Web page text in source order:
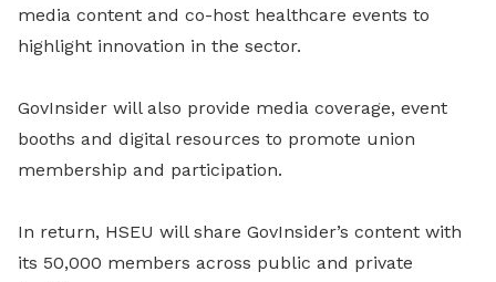
media content and co-host healthcare events to
highlight innovation in the sector.
GovInsider will also provide media coverage, event
booths and digital resources to promote union
membership and participation.
In return, HSEU will share GovInsider’s content with
its 50,000 members across public and private